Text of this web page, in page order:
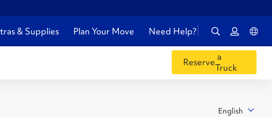
& Supplies Plan Your Move Need Help?
Reservea
Truck
English